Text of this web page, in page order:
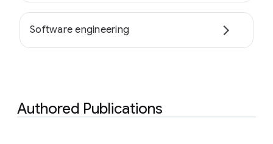
Software engineering
Authored Publications